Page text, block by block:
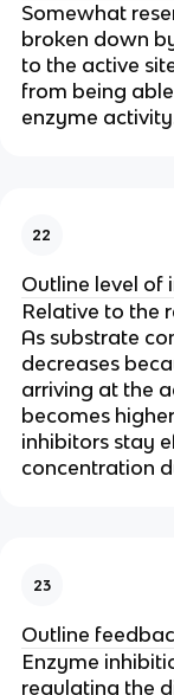
Somewhat
broken down
to the active
from being
enzyme
22
Outline level of
Relative to the
As substrate
decreases
arriving at the
becomes
inhibitors stay
concentration
23
Outline
Enzyme
regulating the